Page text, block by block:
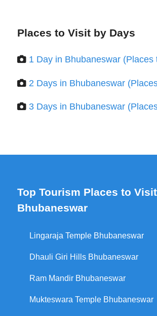
Places to Visit by Days
1 Day in Bhubaneswar (Places
2 Days in Bhubaneswar
3 Days in Bhubaneswar
Top Tourism Places to
Bhubaneswar
Lingaraja Temple Bhubaneswar
Dhauli Giri Hills Bhubaneswar
Ram Mandir Bhubaneswar
Mukteswara Temple Bhubaneswar